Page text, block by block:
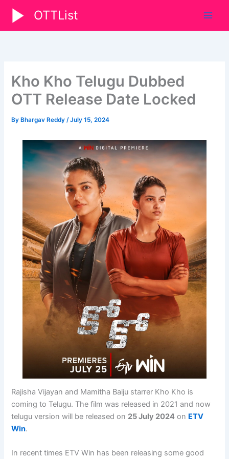
content
OTTList
Kho Kho Telugu Dubbed
OTT Release Date Locked
By Bhargav Reddy/July 15, 2024
Rajisha Vijayan and Mamitha Baiju starrer Kho Kho is
coming to Telugu. The film was released in 2021 and now
telugu version will be released on 25 July 2024 on ETV
Win.
In recent times ETV Win has been releasing some good